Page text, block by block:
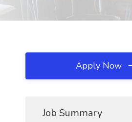
Apply Now
Job Summary